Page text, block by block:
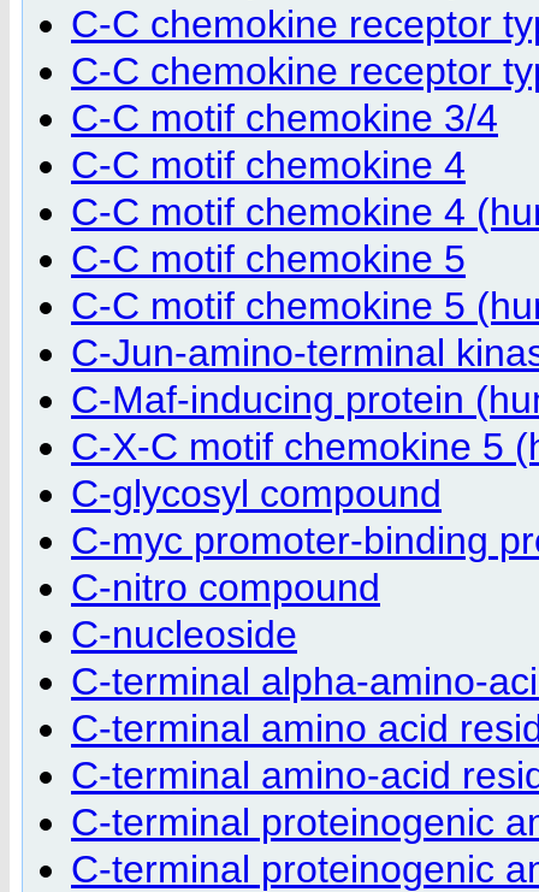
C-C chemokine receptor
C-C chemokine receptor
C-C motif chemokine 3/4
C-C motif chemokine 4
C-C motif chemokine 4
C-C motif chemokine 5
C-C motif chemokine 5
C-Jun-amino-terminal
C-Maf-inducing protein
C-X-C motif chemokine 5
C-glycosyl compound
C-myc promoter-binding
C-nitro compound
C-nucleoside
C-terminal alpha-amino-
C-terminal amino acid
C-terminal amino-acid
C-terminal proteinogenic
C-terminal proteinogenic